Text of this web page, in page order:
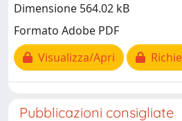
Dimensione 564.02 kB
Formato Adobe PDF
Visualizza/Apri
Pubblicazioni consigliate